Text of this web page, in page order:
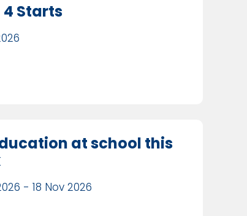
4 Starts
at school this
- 18 Nov 2026